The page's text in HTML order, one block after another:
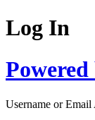
Log In
Username or Email